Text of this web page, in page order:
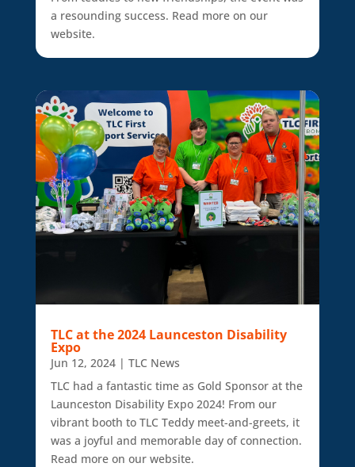
a resounding success. Read more on our
website.
TLC at the 2024 Launceston Disability
Expo
Jun 12, 2024| TLC News
TLC had a fantastic time as Gold Sponsor at the
Launceston Disability Expo 2024! From our
vibrant booth to TLC Teddy meet-and-greets, it
was a joyful and memorable day of connection.
Read more on our website.